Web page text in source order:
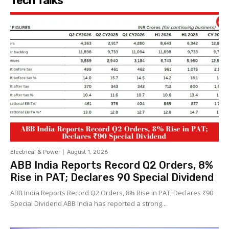
Electrical & Power August 1, 2026
ABB India Reports Record Q2 Orders, 8%
Rise in PAT; Declares ₹90 Special Dividend
ABB India Reports Record Q2 Orders, 8% Rise in PAT; Declares ₹90
Special Dividend ABB India has reported a strong...